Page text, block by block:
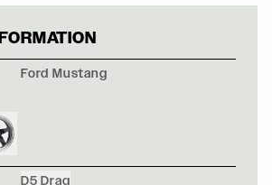
FORD
Ford Mustang
D5 Drag